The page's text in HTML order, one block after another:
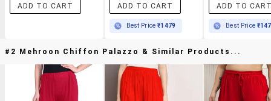
ADD TO CART
ADD TO CART
Best Price₹1479
ADD TO
Best Price
#2 Mehroon Chiffon Palazzo & Similar Products...